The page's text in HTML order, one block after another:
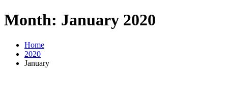
Month: January 2020
Home
2020
January